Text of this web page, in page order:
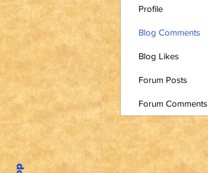
Profile
Blog Comments
Blog Likes
Forum Posts
Forum Comments